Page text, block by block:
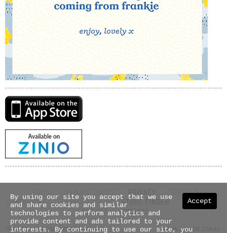
ON SALE DATES PRIVACY
TERMS &
CONDITIONS
SHIPPING INFO STORE FINDER
ABOUT US
CONTACT
UNIDAYS
© COPYRIGHT 2026 NEXTMEDIA PTY LTD WWW.FRANKIE.COM.AU
Accept
By using our site you accept that we use
and share cookies and similar
technologies to perform analytics and
provide content and ads tailored to your
interests. By continuing to use our site, you